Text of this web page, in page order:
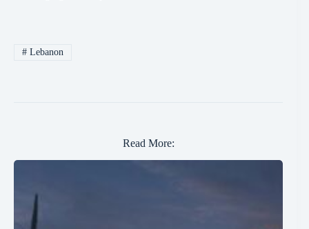
#Lebanon
Read More: